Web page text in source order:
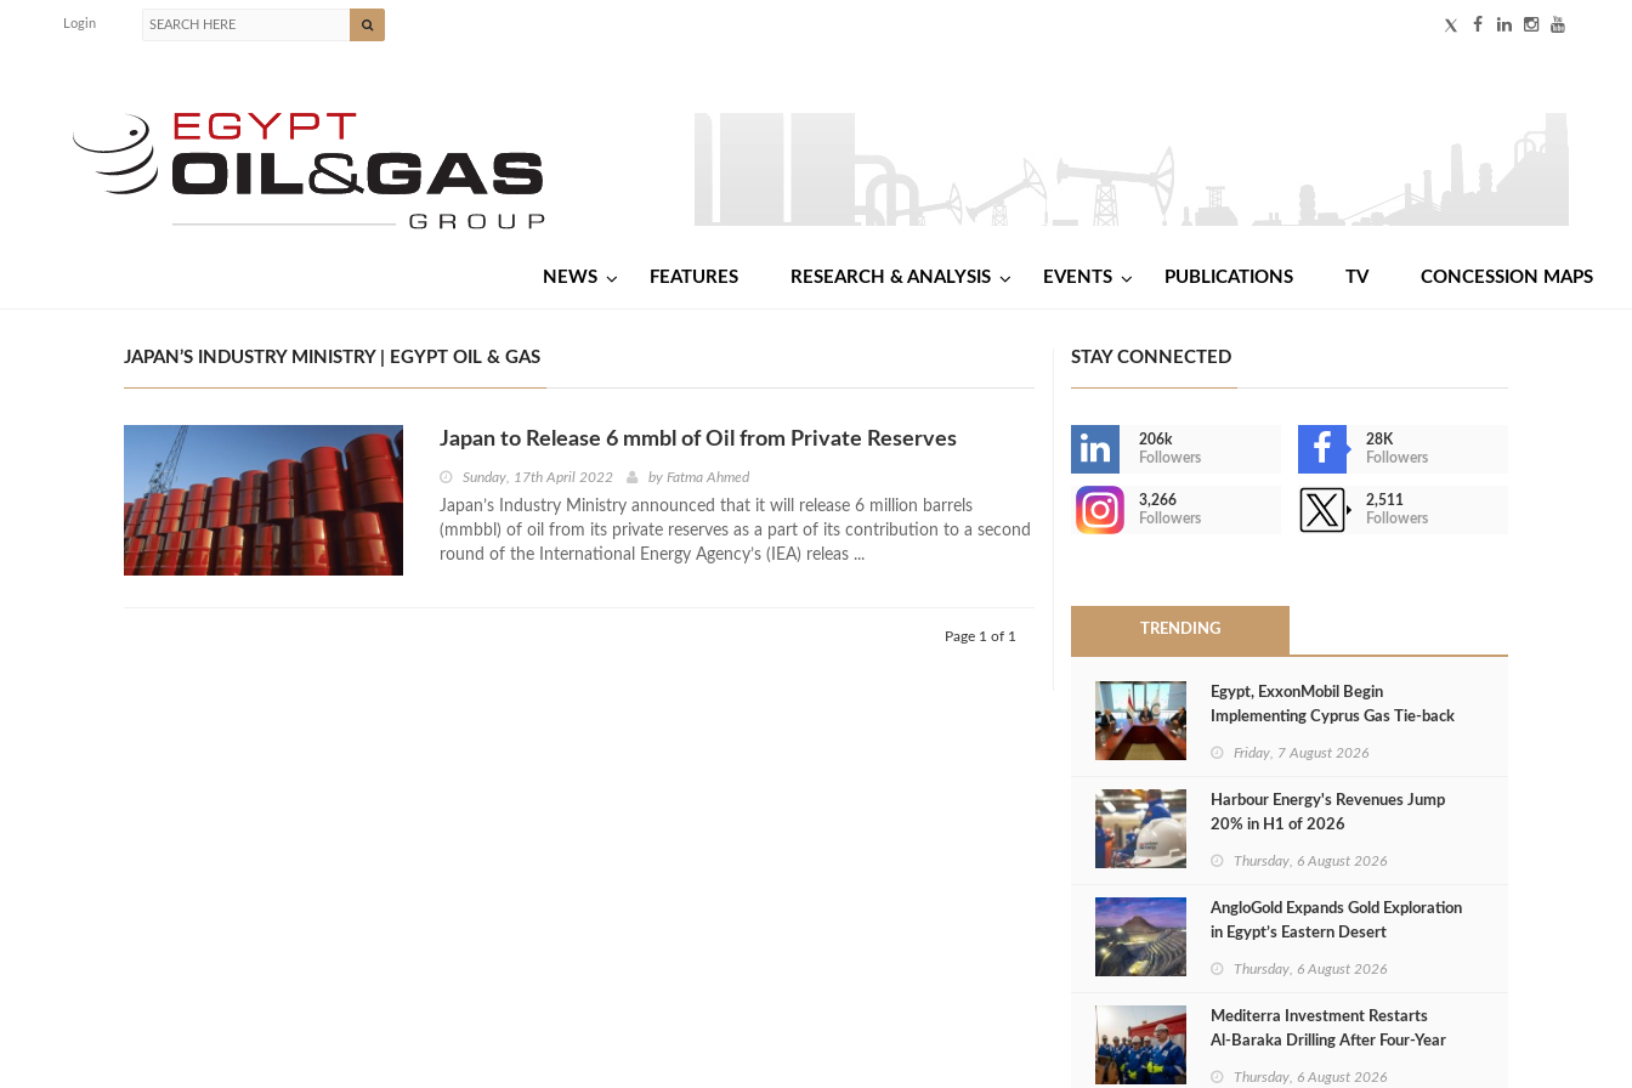
Login
NEWS FEATURES RESEARCH & ANALYSIS EVENTS PUBLICATIONS TV CONCESSION MAPS
JAPAN’S INDUSTRY MINISTRY | EGYPT OIL & GAS
Japan to Release 6 mmbl of Oil from Private Reserves
Sunday, 17th April 2022 by Fatma Ahmed
Japan’s Industry Ministry announced that it will release 6 million barrels
(mmbbl) of oil from its private reserves as a part of its contribution to a second
round of the International Energy Agency’s (IEA) releas ...
Page 1 of 1
STAY CONNECTED
206k
Followers
28K
Followers
3,266
Followers
2,511
Followers
TRENDING
Egypt, ExxonMobil Begin
Implementing Cyprus Gas Tie-back
Friday, 7 August 2026
Harbour Energy's Revenues Jump
20% in H1 of 2026
Thursday, 6 August 2026
AngloGold Expands Gold Exploration
in Egypt’s Eastern Desert
Thursday, 6 August 2026
Mediterra Investment Restarts
Al‑Baraka Drilling After Four‑Year
Thursday, 6 August 2026